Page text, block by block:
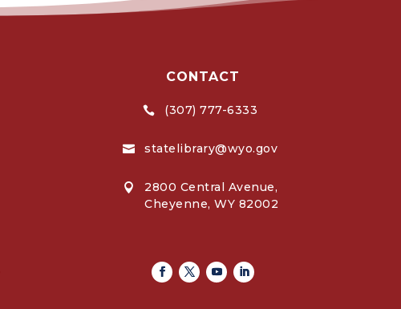
CONTACT
 (307) 777-6333
 statelibrary@wyo.gov

2800 Central Avenue,
Cheyenne, WY 82002